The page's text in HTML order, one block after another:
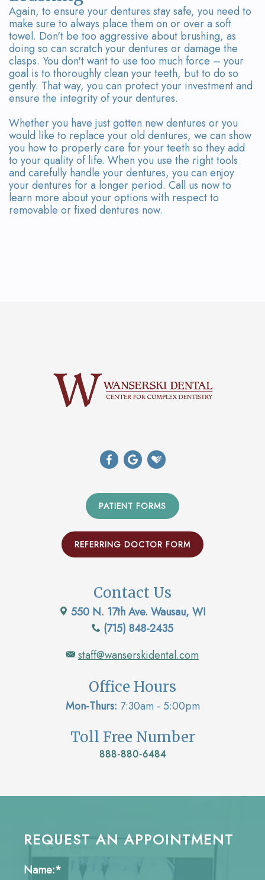
Again, to ensure your dentures stay safe, you need to
make sure to always place them on or over a soft
towel. Don't be too aggressive about brushing, as
doing so can scratch your dentures or damage the
clasps. You don't want to use too much force – your
goal is to thoroughly clean your teeth, but to do so
gently. That way, you can protect your investment and
ensure the integrity of your dentures.
Whether you have just gotten new dentures or you
would like to replace your old dentures, we can show
you how to properly care for your teeth so they add
to your quality of life. When you use the right tools
and carefully handle your dentures, you can enjoy
your dentures for a longer period. Call us now to
learn more about your options with respect to
removable or fixed dentures now.
PATIENT FORMS
REFERRING DOCTOR FORM
Contact Us
550 N. 17th Ave. Wausau, WI
(715) 848-2435
staff@wanserskidental.com
Office Hours
Mon-Thurs: 7:30am - 5:00pm
Toll Free Number
888-880-6484
REQUEST AN APPOINTMENT
Name:*